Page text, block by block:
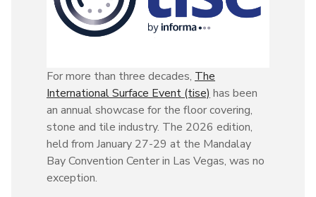
For more than three decades, The
International Surface Event (tise) has been
an annual showcase for the floor covering,
stone and tile industry. The 2026 edition,
held from January 27-29 at the Mandalay
Bay Convention Center in Las Vegas, was no
exception.